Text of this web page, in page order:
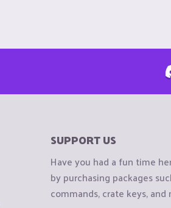
SUPPORT US
Have you had a fun time
by purchasing packages
commands, crate keys, and